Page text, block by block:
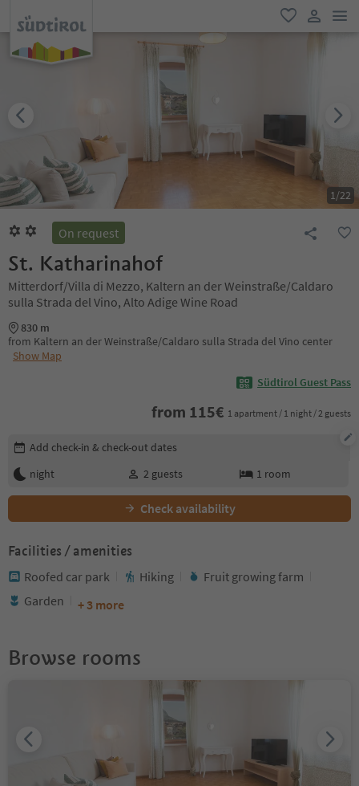
favorite
user link
1/22
On request
St. Katharinahof
Mitterdorf/Villa di Mezzo, Kaltern an der Weinstraße/Caldaro
sulla Strada del Vino, Alto Adige Wine Road
830 m
from Kaltern an der Weinstraße/Caldaro sulla Strada del Vino center
Show Map
Südtirol Guest Pass
from 115€ 1 apartment / 1 night / 2 guests
Edit booking details
Add check-in & check-out dates
night
2 guests 1 room
Check availability
Facilities / amenities
Roofed car park Hiking
Fruit growing farm
Garden
+ 3 more
Browse rooms